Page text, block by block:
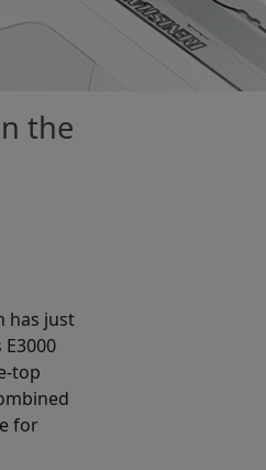
the
has just
top
for